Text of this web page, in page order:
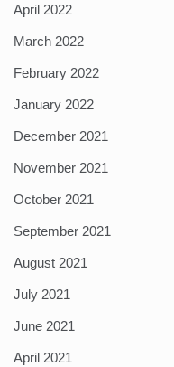
April 2022
March 2022
February 2022
January 2022
December 2021
November 2021
October 2021
September 2021
August 2021
July 2021
June 2021
April 2021